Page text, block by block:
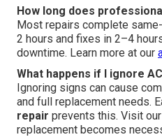
How long does
Most repairs complete
2 hours and fixes in 2–4
downtime. Learn more at our
What happens if I ignore
Ignoring signs can cause
and full replacement needs.
repair prevents this. Visit our
replacement becomes